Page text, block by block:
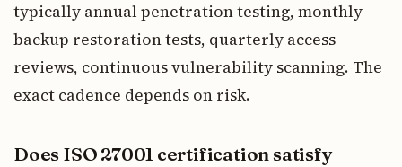
typically annual penetration testing, monthly
backup restoration tests, quarterly access
reviews, continuous vulnerability scanning. The
exact cadence depends on risk.
Does ISO 27001 certification satisfy